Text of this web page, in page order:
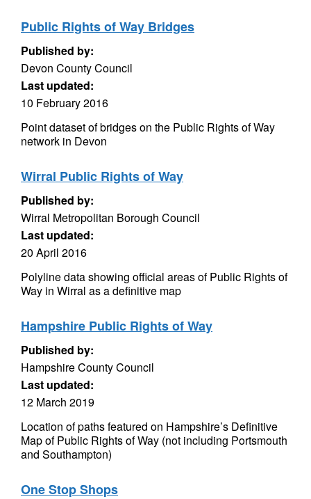
Public Rights of Way Bridges
Published by:
Devon County Council
Last updated:
10 February 2016
Point dataset of bridges on the Public Rights of Way
network in Devon
Wirral Public Rights of Way
Published by:
Wirral Metropolitan Borough Council
Last updated:
20 April 2016
Polyline data showing official areas of Public Rights of
Way in Wirral as a definitive map
Hampshire Public Rights of Way
Published by:
Hampshire County Council
Last updated:
12 March 2019
Location of paths featured on Hampshire’s Definitive
Map of Public Rights of Way (not including Portsmouth
and Southampton)
One Stop Shops